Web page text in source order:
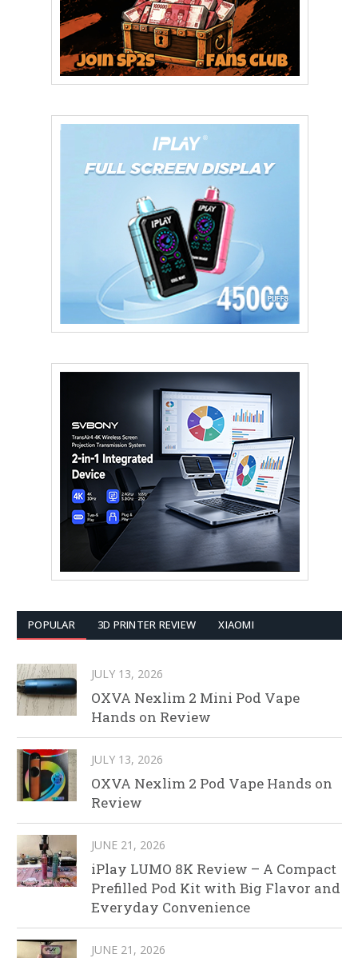
POPULAR 3D PRINTER REVIEW XIAOMI
JULY 13, 2026
OXVA Nexlim 2 Mini Pod Vape
Hands on Review
JULY 13, 2026
OXVA Nexlim 2 Pod Vape Hands on
Review
JUNE 21, 2026
iPlay LUMO 8K Review – A Compact
Prefilled Pod Kit with Big Flavor and
Everyday Convenience
JUNE 21, 2026